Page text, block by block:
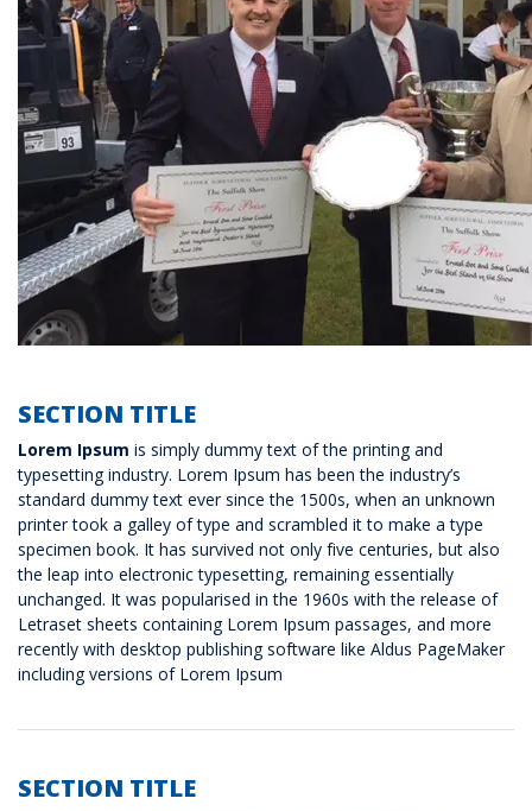
SECTION TITLE
Lorem Ipsum is simply dummy text of the printing and
typesetting industry. Lorem Ipsum has been the industry’s
standard dummy text ever since the 1500s, when an unknown
printer took a galley of type and scrambled it to make a type
specimen book. It has survived not only five centuries, but also
the leap into electronic typesetting, remaining essentially
unchanged. It was popularised in the 1960s with the release of
Letraset sheets containing Lorem Ipsum passages, and more
recently with desktop publishing software like Aldus PageMaker
including versions of Lorem Ipsum
SECTION TITLE